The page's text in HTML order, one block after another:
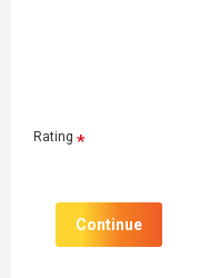
Rating
Continue